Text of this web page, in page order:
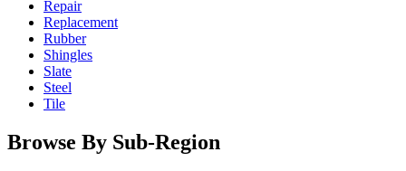
Repair
Replacement
Rubber
Shingles
Slate
Steel
Tile
Browse By Sub-Region